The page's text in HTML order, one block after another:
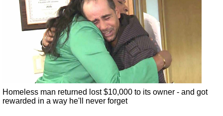
Homeless man returned lost $10,000 to its owner - and got
rewarded in a way he'll never forget